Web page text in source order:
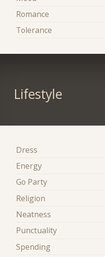
Romance
Tolerance
Lifestyle
Dress
Energy
Go Party
Religion
Neatness
Punctuality
Spending